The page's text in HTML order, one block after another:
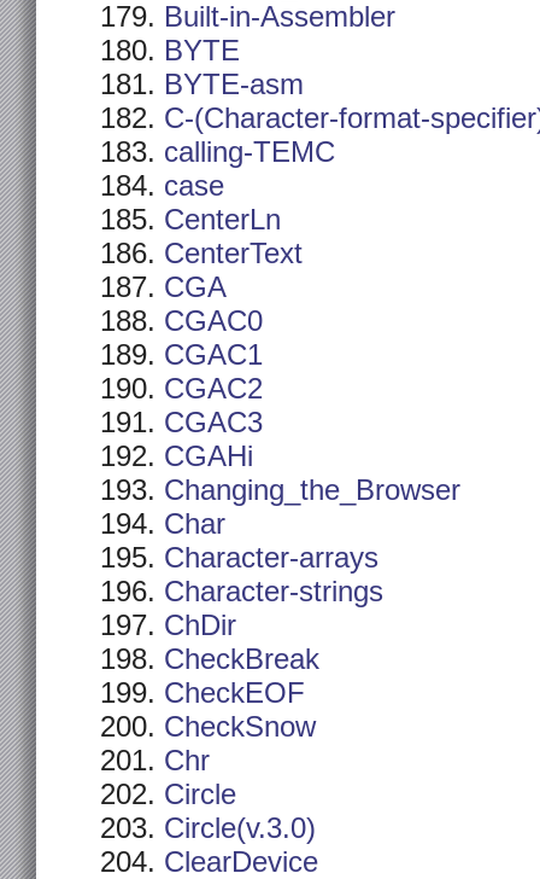
Built-in-Assembler
BYTE
BYTE-asm
C-(Character-format-
calling-TEMC
case
CenterLn
CenterText
CGA
CGAC0
CGAC1
CGAC2
CGAC3
CGAHi
Changing_the_Browser
Char
Character-arrays
Character-strings
ChDir
CheckBreak
CheckEOF
CheckSnow
Chr
Circle
Circle(v.3.0)
ClearDevice